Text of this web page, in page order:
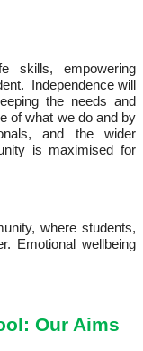
skills, empowering
Independence will
the needs and
of what we do and by
and the wider
is maximised for
where students,
Emotional wellbeing
Our Aims